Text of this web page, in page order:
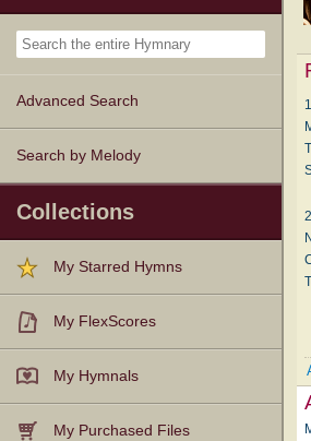
Advanced Search
Search by Melody
Collections
My Starred Hymns
My FlexScores
My Hymnals
My Purchased Files